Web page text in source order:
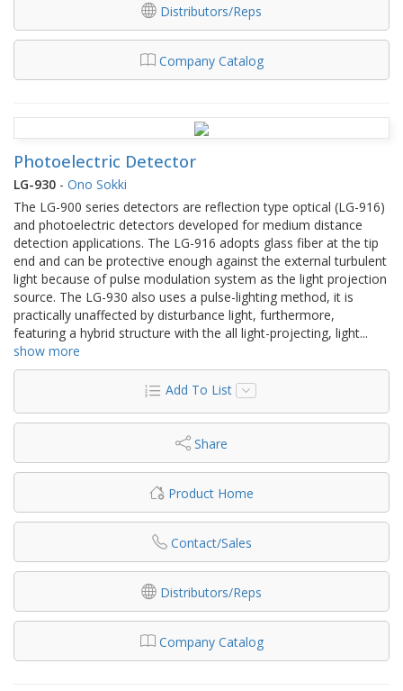
Distributors/Reps
Company Catalog
Photoelectric Detector
LG-930 - Ono Sokki
The LG-900 series detectors are reflection type optical (LG-916)
and photoelectric detectors developed for medium distance
detection applications. The LG-916 adopts glass fiber at the tip
end and can be protective enough against the external turbulent
light because of pulse modulation system as the light projection
source. The LG-930 also uses a pulse-lighting method, it is
practically unaffected by disturbance light, furthermore,
featuring a hybrid structure with the all light-projecting, light...
show more
Add To List
Share
Product Home
Contact/Sales
Distributors/Reps
Company Catalog